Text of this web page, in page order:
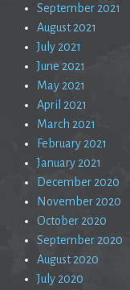
September 2021
August 2021
July 2021
June 2021
May 2021
April 2021
March 2021
February 2021
January 2021
December 2020
November 2020
October 2020
September 2020
August 2020
July 2020